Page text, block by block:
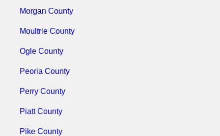
Morgan County
Moultrie County
Ogle County
Peoria County
Perry County
Piatt County
Pike County